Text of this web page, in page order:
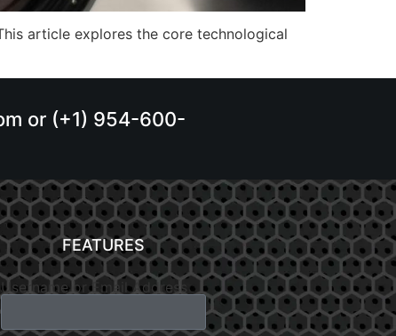
article explores the core technological
or (+1) 954-600-
FEATURES
Username or Email Address